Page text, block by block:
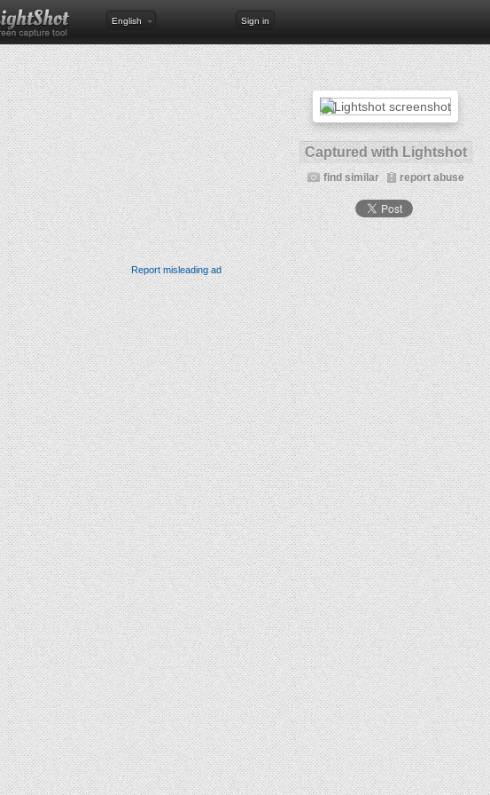
English Sign in
Captured with Lightshot
find similar report abuse
Report misleading ad